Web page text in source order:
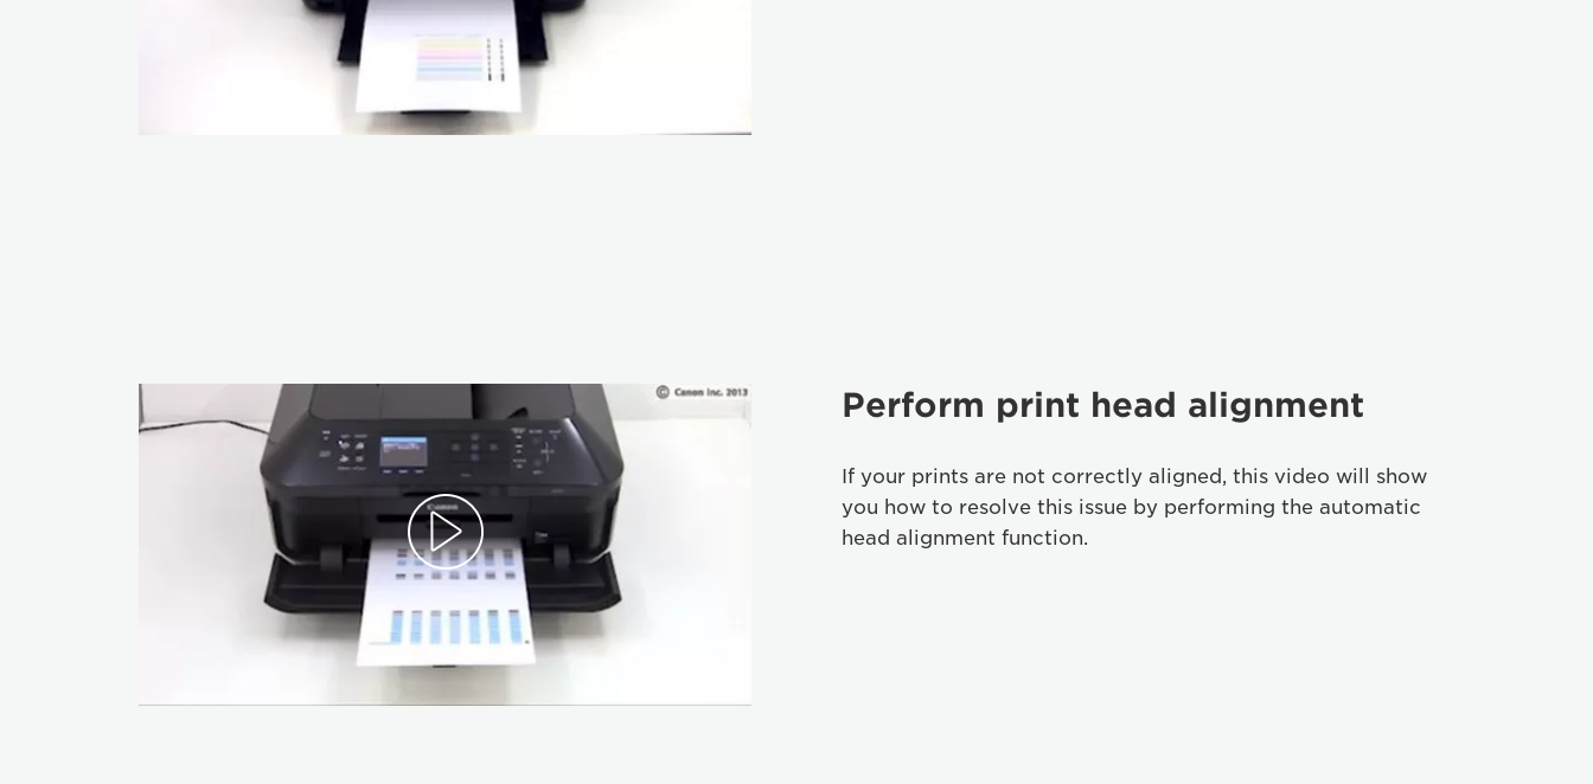
Perform print head alignment
If your prints are not correctly aligned, this video will show
you how to resolve this issue by performing the automatic
head alignment function.